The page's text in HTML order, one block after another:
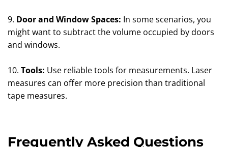
9. Door and Window Spaces: In some scenarios, you
might want to subtract the volume occupied by doors
and windows.
10. Tools: Use reliable tools for measurements. Laser
measures can offer more precision than traditional
tape measures.
Frequently Asked Questions